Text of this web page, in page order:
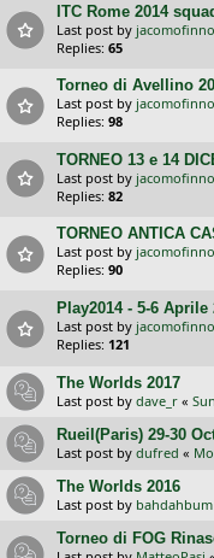
ITC Rome 2014
Last post by
Replies: 65
Torneo di Avellino
Last post by
Replies: 98
TORNEO 13 e 14
Last post by
Replies: 82
TORNEO ANTICA
Last post by
Replies: 90
Play2014 - 5-6
Last post by
Replies: 121
The Worlds 2017
Last post by dave_r «
Rueil(Paris) 29-30
Last post by dufred «
The Worlds 2016
Last post by bahdahbum
Torneo di FOG